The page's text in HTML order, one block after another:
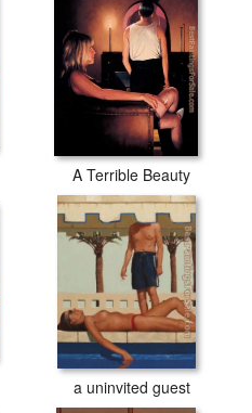
A Terrible Beauty
a uninvited guest